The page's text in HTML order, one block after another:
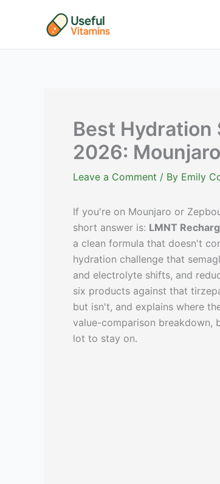
Best
2026:
Leave a Comment / By Emily
If you're on Mounjaro or
short answer is: LMNT
a clean formula that doesn't
hydration challenge that
and electrolyte shifts, and
six products against that
but isn't, and explains where
value-comparison breakdown,
lot to stay on.